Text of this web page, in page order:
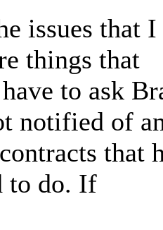
issues that
things that
to ask
notified of
that
to do. If